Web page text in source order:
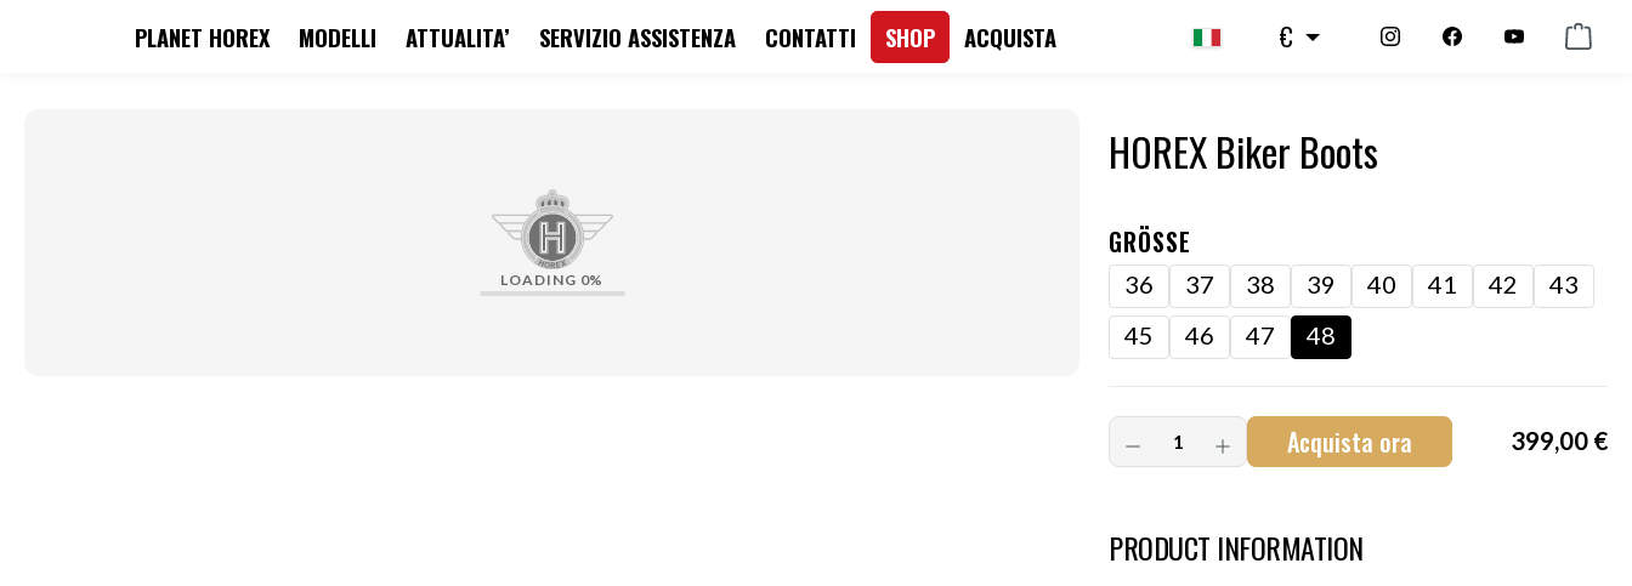
PLANET HOREX MODELLI ATTUALITA’ SERVIZIO ASSISTENZA CONTATTI SHOP ACQUISTA €
LOADING 0%
HOREX Biker Boots
GRÖSSE
36 37 38 39 40 41 42
43
45
46 47 48
Acquista ora 399,00 €
PRODUCT INFORMATION